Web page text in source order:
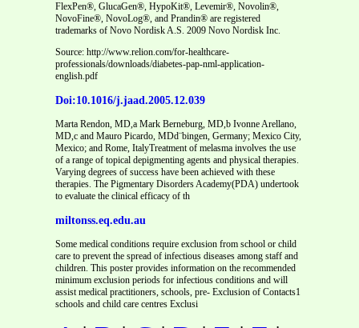
FlexPen®, GlucaGen®, HypoKit®, Levemir®, Novolin®,
NovoFine®, NovoLog®, and Prandin® are registered
trademarks of Novo Nordisk A.S. 2009 Novo Nordisk Inc.
Source: http://www.relion.com/for-healthcare-
professionals/downloads/diabetes-pap-nml-application-
english.pdf
Doi:10.1016/j.jaad.2005.12.039
Marta Rendon, MD,a Mark Berneburg, MD,b Ivonne Arellano,
MD,c and Mauro Picardo, MDd¨bingen, Germany; Mexico City,
Mexico; and Rome, ItalyTreatment of melasma involves the use
of a range of topical depigmenting agents and physical therapies.
Varying degrees of success have been achieved with these
therapies. The Pigmentary Disorders Academy(PDA) undertook
to evaluate the clinical efficacy of th
miltonss.eq.edu.au
Some medical conditions require exclusion from school or child
care to prevent the spread of infectious diseases among staff and
children. This poster provides information on the recommended
minimum exclusion periods for infectious conditions and will
assist medical practitioners, schools, pre- Exclusion of Contacts1
schools and child care centres Exclusi